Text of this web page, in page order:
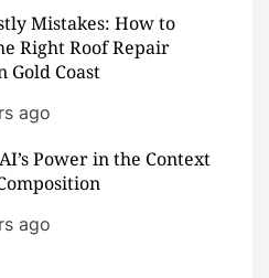
Mistakes: How to
Right Roof Repair
Gold Coast
ago
Power in the Context
ago